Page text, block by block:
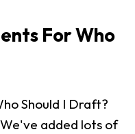
For Who
Should I Draft?
added lots of